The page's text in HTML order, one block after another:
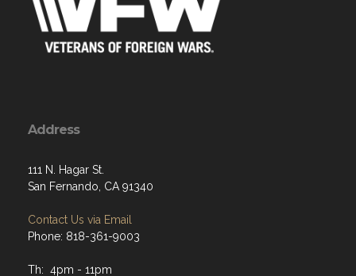
Address
111 N. Hagar St.
San Fernando, CA 91340
Contact Us via Email
Phone: 818-361-9003
Th: 4pm - 11pm